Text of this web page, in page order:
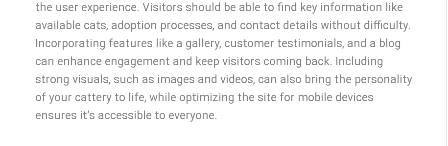
the user experience. Visitors should be able to find key information like
available cats, adoption processes, and contact details without difficulty.
Incorporating features like a gallery, customer testimonials, and a blog
can enhance engagement and keep visitors coming back. Including
strong visuals, such as images and videos, can also bring the personality
of your cattery to life, while optimizing the site for mobile devices
ensures it’s accessible to everyone.